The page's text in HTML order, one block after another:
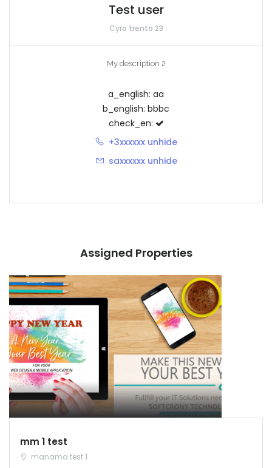
Test user
Cyro trento 23
My description 2
a_english: aa
b_english: bbbc
check_en:
+3xxxxxx unhide
saxxxxxx unhide
Assigned Properties
mm 1 test
manama test 1